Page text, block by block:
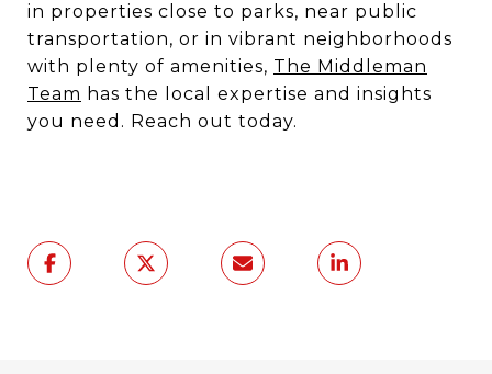
in properties close to parks, near public
transportation, or in vibrant neighborhoods
with plenty of amenities, The Middleman
Team has the local expertise and insights
you need. Reach out today.